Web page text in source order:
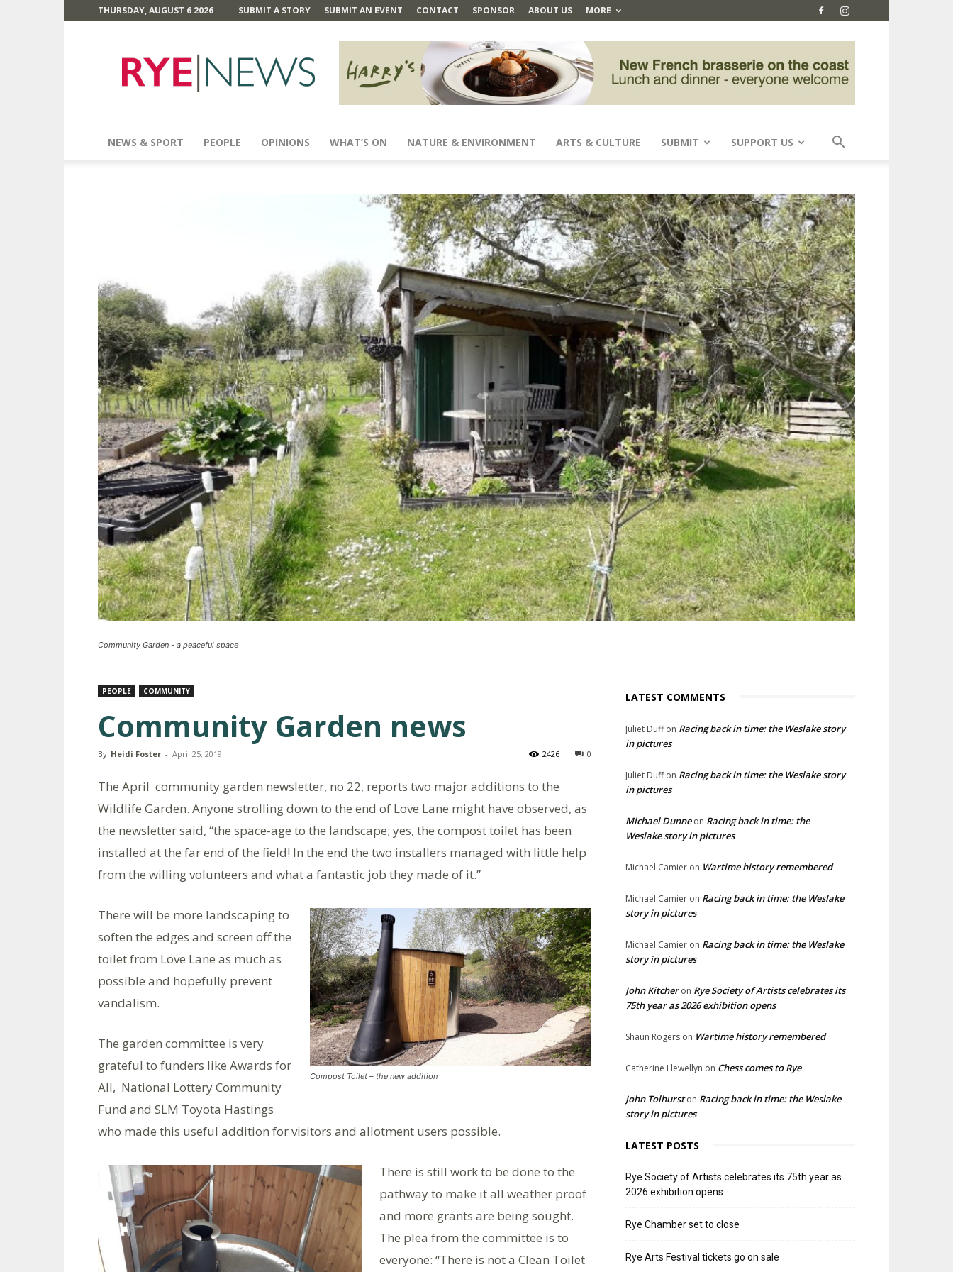
THURSDAY, AUGUST 6 2026 SUBMIT A STORY SUBMIT AN EVENT CONTACT SPONSOR ABOUT US MORE
News
NEWS & SPORT PEOPLE OPINIONS WHAT’S ON NATURE & ENVIRONMENT ARTS & CULTURE SUBMIT SUPPORT US
Community Garden - a peaceful space
PEOPLE COMMUNITY
Community Garden news
By Heidi Foster - April 25, 2019 0
2426
The April community garden newsletter, no 22, reports two major additions to the
Wildlife Garden. Anyone strolling down to the end of Love Lane might have observed, as
the newsletter said, “the space-age to the landscape; yes, the compost toilet has been
installed at the far end of the field! In the end the two installers managed with little help
from the willing volunteers and what a fantastic job they made of it.”
Compost Toilet – the new addition
There will be more landscaping to
soften the edges and screen off the
toilet from Love Lane as much as
possible and hopefully prevent
vandalism.
The garden committee is very
grateful to funders like Awards for
All, National Lottery Community
Fund and SLM Toyota Hastings
who made this useful addition for visitors and allotment users possible.
There is still work to be done to the
pathway to make it all weather proof
and more grants are being sought.
The plea from the committee is to
everyone: “There is not a Clean Toilet
LATEST COMMENTS
Juliet Duffon Racing back in time: the Weslake story
in pictures
Juliet Duffon Racing back in time: the Weslake story
in pictures
Michael Dunneon Racing back in time: the
Weslake story in pictures
Michael Camier on Wartime history remembered
Michael Camier on Racing back in time: the Weslake
story in pictures
Michael Camier on Racing back in time: the Weslake
story in pictures
John Kitcheron Rye Society of Artists celebrates its
75th year as 2026 exhibition opens
Shaun Rogers on Wartime history remembered
Catherine Llewellyn on Chess comes to Rye
John Tolhurston Racing back in time: the Weslake
story in pictures
LATEST POSTS
Rye Society of Artists celebrates its 75th year as
2026 exhibition opens
Rye Chamber set to close
Rye Arts Festival tickets go on sale